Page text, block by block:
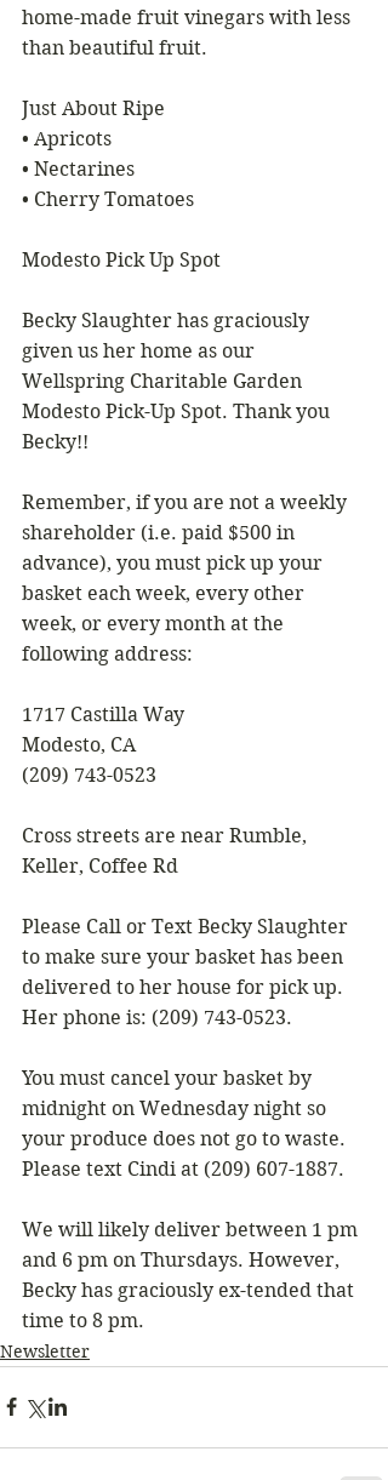
home-made fruit vinegars with less
than beautiful fruit.
Just About Ripe
• Apricots
• Nectarines
• Cherry Tomatoes
Modesto Pick Up Spot
Becky Slaughter has graciously
given us her home as our
Wellspring Charitable Garden
Modesto Pick-Up Spot. Thank you
Becky!!
Remember, if you are not a weekly
shareholder (i.e. paid $500 in
advance), you must pick up your
basket each week, every other
week, or every month at the
following address:
1717 Castilla Way
Modesto, CA
(209) 743-0523
Cross streets are near Rumble,
Keller, Coffee Rd
Please Call or Text Becky Slaughter
to make sure your basket has been
delivered to her house for pick up.
Her phone is: (209) 743-0523.
You must cancel your basket by
midnight on Wednesday night so
your produce does not go to waste.
Please text Cindi at (209) 607-1887.
We will likely deliver between 1 pm
and 6 pm on Thursdays. However,
Becky has graciously ex-tended that
time to 8 pm.
Newsletter